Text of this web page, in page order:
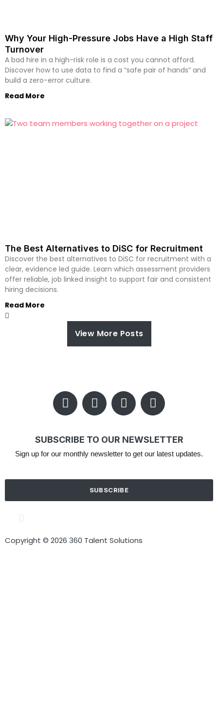
Why Your High-Pressure Jobs Have a High Staff
Turnover
A bad hire in a high-risk role is a cost you cannot afford.
Discover how to use data to find a “safe pair of hands” and
build a zero-error culture.
Read More
The Best Alternatives to DiSC for Recruitment
Discover the best alternatives to DiSC for recruitment with a
clear, evidence led guide. Learn which assessment providers
offer reliable, job linked insight to support fair and consistent
hiring decisions.
Read More
View More Posts
SUBSCRIBE TO OUR NEWSLETTER
Sign up for our monthly newsletter to get our latest updates.
SUBSCRIBE
Copyright © 2026 360 Talent Solutions